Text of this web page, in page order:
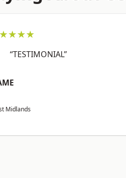
“TESTIMONIAL”
Midlands